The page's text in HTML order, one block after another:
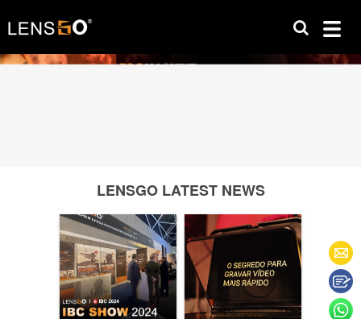
LENSGO LATEST NEWS